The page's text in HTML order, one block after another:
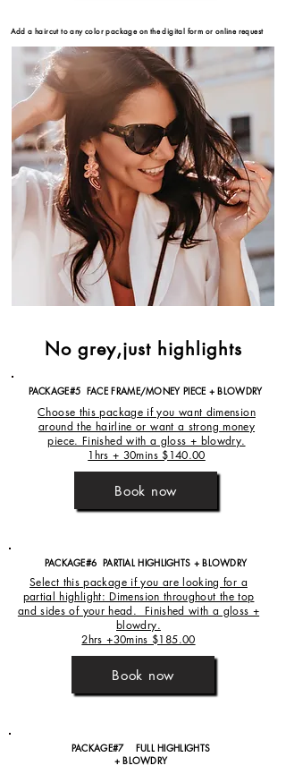
Add a haircut to any color package on the digital form or online request
No grey,just highlights
PACKAGE#5 FACE FRAME/MONEY PIECE + BLOWDRY
Choose this package if you want dimension
around the hairline or want a strong money
piece. Finished with a gloss + blowdry.
1hrs + 30mins $140.00
Book now
PACKAGE#6 PARTIAL HIGHLIGHTS + BLOWDRY
Select this package if you are looking for a
partial highlight: Dimension throughout the top
and sides of your head. Finished with a gloss +
blowdry.
2hrs +30mins $185.00
Book now
PACKAGE#7 FULL HIGHLIGHTS
+ BLOWDRY